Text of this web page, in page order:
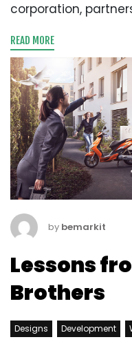
corporation,
READ MORE
by bemarkit
Lessons
Brothers
Designs Development